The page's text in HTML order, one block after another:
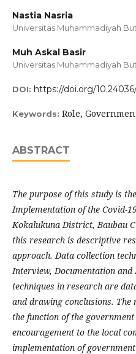
Nastia Nasria
Universitas Muhammadiyah
Muh Askal Basir
Universitas Muhammadiyah
DOI: https://doi.org/
Keywords: Role,
ABSTRACT
The purpose of this study is
Implementation of the Covid-
Kokalukuna District, Baubau
this research is descriptive
approach. Data collection
Interview, Documentation
techniques in research are
and drawing conclusions.
the function of the
encouragement to the local
implementation of